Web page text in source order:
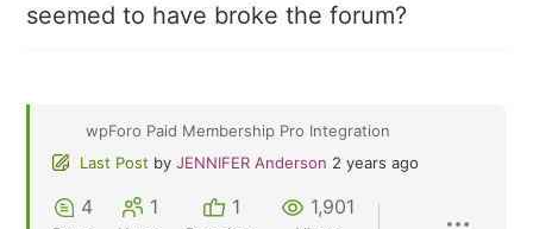
seemed to have broke the forum?
wpForo Paid Membership Pro Integration
Last Post by JENNIFER Anderson 2 years ago
4 1 1 1,901